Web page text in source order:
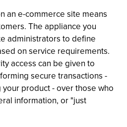
an e-commerce site means
The appliance you
administrators to define
on service requirements.
access can be given to
secure transactions -
product - over those who
information, or "just